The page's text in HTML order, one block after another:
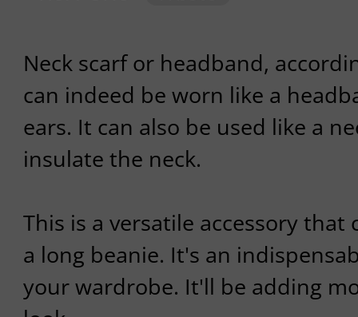
Neck scarf or headband,
can indeed be worn like a
ears. It can also be used like a
insulate the neck.
This is a versatile accessory that
a long beanie. It's an
your wardrobe. It'll be adding